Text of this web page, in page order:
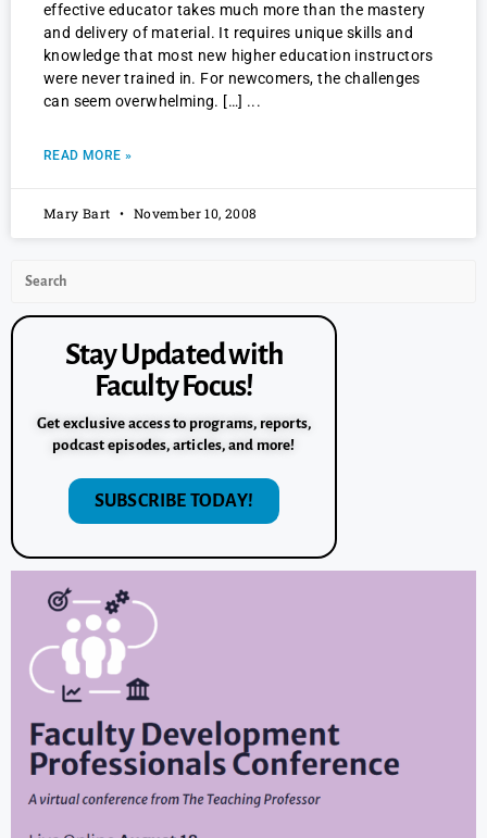
effective educator takes much more than the mastery
and delivery of material. It requires unique skills and
knowledge that most new higher education instructors
were never trained in. For newcomers, the challenges
can seem overwhelming. […]
READ MORE »
Mary Bart November 10, 2008
Stay Updated with
Faculty Focus!
Get exclusive access to programs, reports,
podcast episodes, articles, and more!
SUBSCRIBE TODAY!